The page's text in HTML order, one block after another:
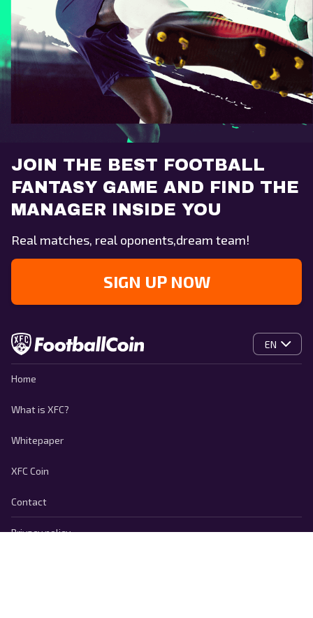
JOIN THE BEST FOOTBALL
FANTASY GAME AND FIND THE
MANAGER INSIDE YOU
Real matches, real oponents,dream team!
SIGN UP NOW
EN
Home
What is XFC?
Whitepaper
XFC Coin
Contact
Privacy policy